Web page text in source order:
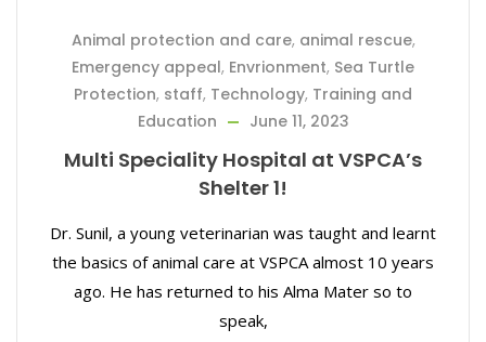
Animal protection and care, animal rescue,
Emergency appeal, Envrionment, Sea Turtle
Protection, staff, Technology, Training and
Education
June 11, 2023
Multi Speciality Hospital at VSPCA’s
Shelter 1!
Dr. Sunil, a young veterinarian was taught and learnt
the basics of animal care at VSPCA almost 10 years
ago. He has returned to his Alma Mater so to
speak,